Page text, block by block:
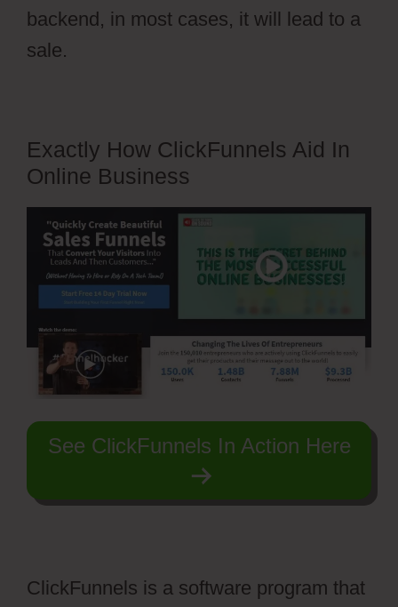
backend, in most cases, it will lead to a
sale.
Exactly How ClickFunnels Aid In
Online Business
See ClickFunnels In Action Here
ClickFunnels is a software program that